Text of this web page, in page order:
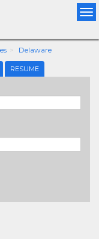
Delaware
RESUME